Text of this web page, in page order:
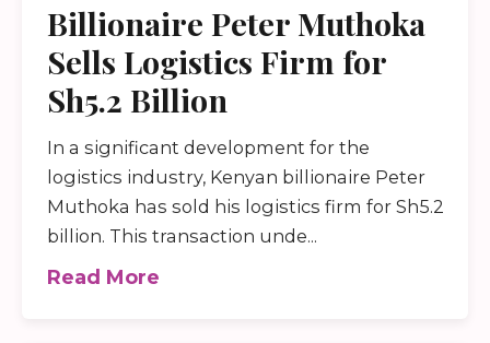
Billionaire Peter Muthoka
Sells Logistics Firm for
Sh5.2 Billion
In a significant development for the
logistics industry, Kenyan billionaire Peter
Muthoka has sold his logistics firm for Sh5.2
billion. This transaction unde...
Read More